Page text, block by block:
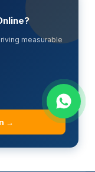
measurable
→